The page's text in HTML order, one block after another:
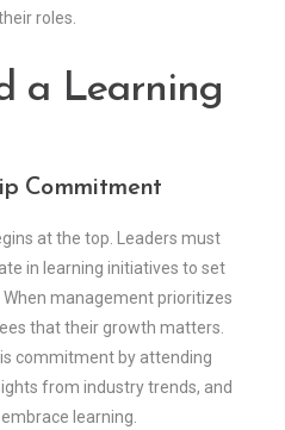
roles.
a Learning
Commitment
at the top. Leaders must
in learning initiatives to set
management prioritizes
that their growth matters.
commitment by attending
from industry trends, and
learning.